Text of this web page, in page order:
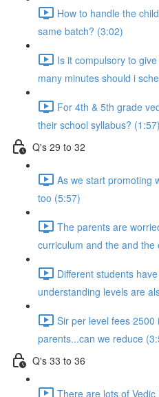
How to handle the
same batch? (3:02)
Is it compulsory to
many minutes should i
For 4th & 5th grade
their school syllabus? (1:57)
Q's 29 to 32
As we start promoting
too (5:57)
The parents are
curriculum and the and
Different students
understanding levels are
Sir per level fees
parents...can we reduce
Q's 33 to 36
There are lots of